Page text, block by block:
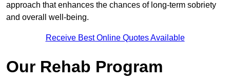
approach that enhances the chances of long-term sobriety
and overall well-being.
Receive Best Online Quotes Available
Our Rehab Program